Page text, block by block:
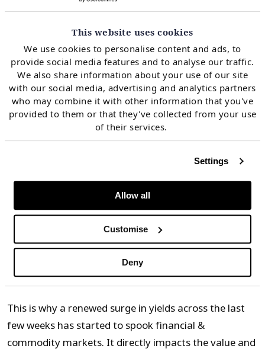
This website uses cookies
We use cookies to personalise content and ads, to
provide social media features and to analyse our traffic.
We also share information about your use of our site
with our social media, advertising and analytics partners
who may combine it with other information that you've
provided to them or that they've collected from your use
of their services.
Settings
Allow all
Customise
Deny
The level of yields is a key driver of investment across
all industries & asset types. Long term yields
effectively underpin:
The cost at which governments can borrow (i.e. the
‘risk free rate’)
The structural long term borrowing cost for
corporate balance sheets & their cost of carrying
risk
The hurdle rates at which cashflows are discounted
to value assets & companies
The value of the key source of collateral that
supports the global financial system.
This is why a renewed surge in yields across the last
few weeks has started to spook financial &
commodity markets. It directly impacts the value and